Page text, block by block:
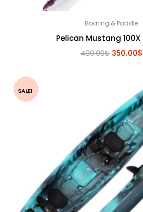
Boating & Paddle
Pelican Mustang 100X
400.00$ Original
350.00$
SALE!